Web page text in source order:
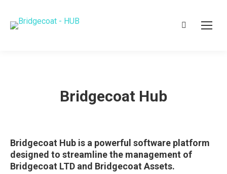
Search:
Bridgecoat Hub
Bridgecoat Hub is a powerful software platform
designed to streamline the management of
Bridgecoat LTD and Bridgecoat Assets.